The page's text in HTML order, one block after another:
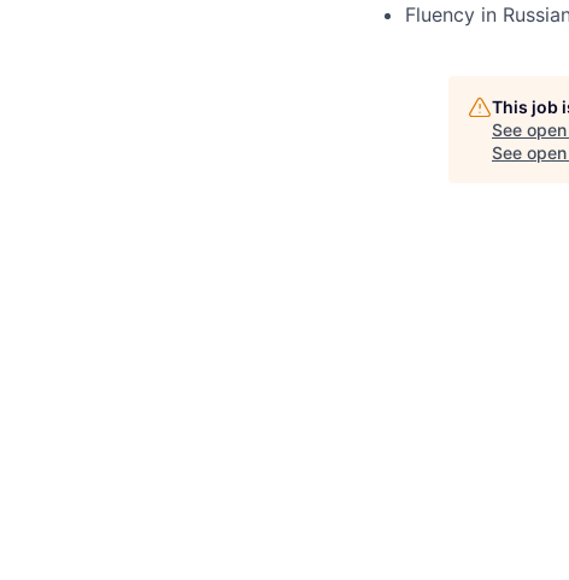
Fluency in
This job
See
See